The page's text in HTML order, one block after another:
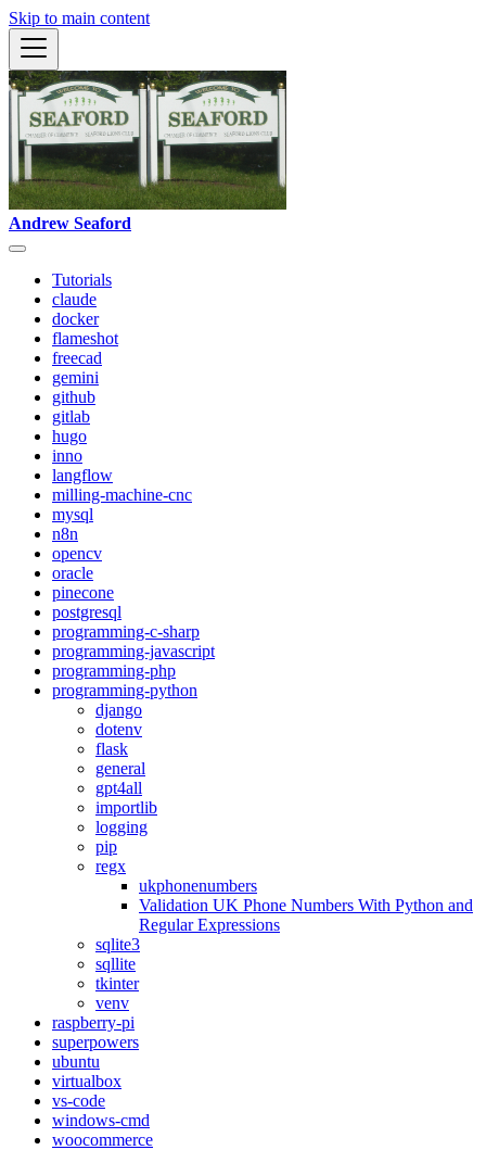
Skip to main content
Andrew Seaford
Tutorials
claude
docker
flameshot
freecad
gemini
github
gitlab
hugo
inno
langflow
milling-machine-cnc
mysql
n8n
opencv
oracle
pinecone
postgresql
programming-c-sharp
programming-javascript
programming-php
programming-python
django
dotenv
flask
general
gpt4all
importlib
logging
pip
regx
ukphonenumbers
Validation UK Phone Numbers With Python and
Regular Expressions
sqlite3
sqllite
tkinter
venv
raspberry-pi
superpowers
ubuntu
virtualbox
vs-code
windows-cmd
woocommerce